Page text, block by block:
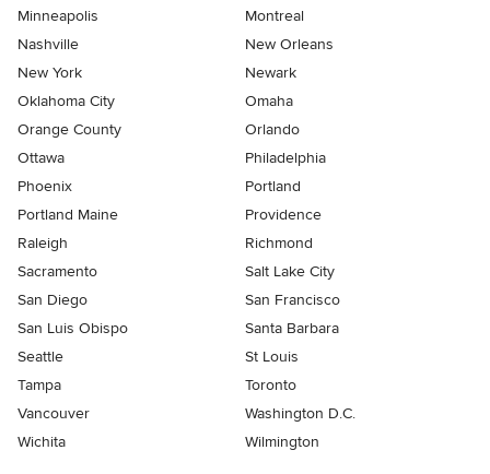
Minneapolis
Montreal
Nashville
New Orleans
New York
Newark
Oklahoma City
Omaha
Orange County
Orlando
Ottawa
Philadelphia
Phoenix
Portland
Portland Maine
Providence
Raleigh
Richmond
Sacramento
Salt Lake City
San Diego
San Francisco
San Luis Obispo
Santa Barbara
Seattle
St Louis
Tampa
Toronto
Vancouver
Washington D.C.
Wichita
Wilmington